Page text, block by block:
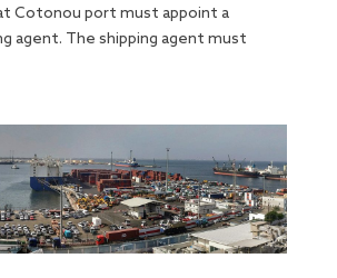
Cotonou port must appoint a
agent. The shipping agent must